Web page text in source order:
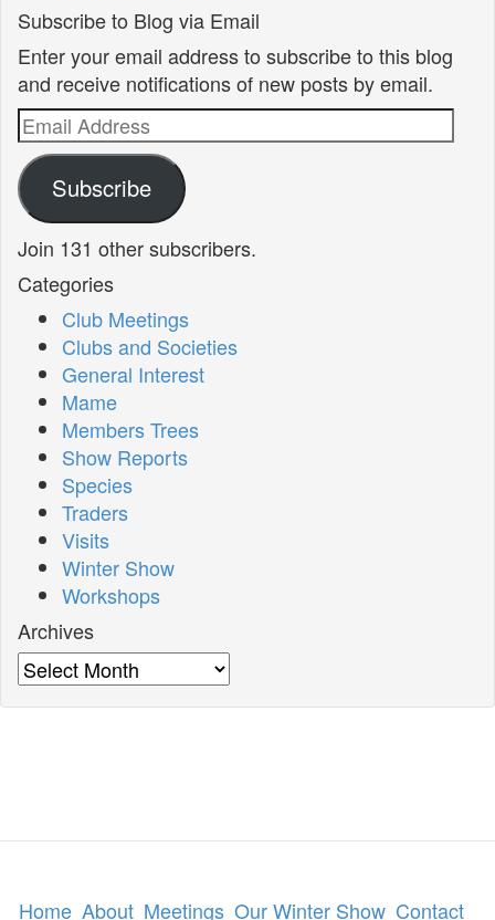
Subscribe to Blog via Email
Enter your email address to subscribe to this blog
and receive notifications of new posts by email.
Email
Address
Subscribe
Join 131 other subscribers.
Categories
Club Meetings
Clubs and Societies
General Interest
Mame
Members Trees
Show Reports
Species
Traders
Visits
Winter Show
Workshops
Archives
Archives
Home About Meetings Our Winter Show Contact